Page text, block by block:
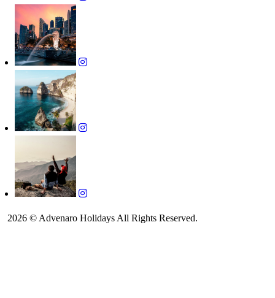
2026 © Advenaro Holidays All Rights Reserved.